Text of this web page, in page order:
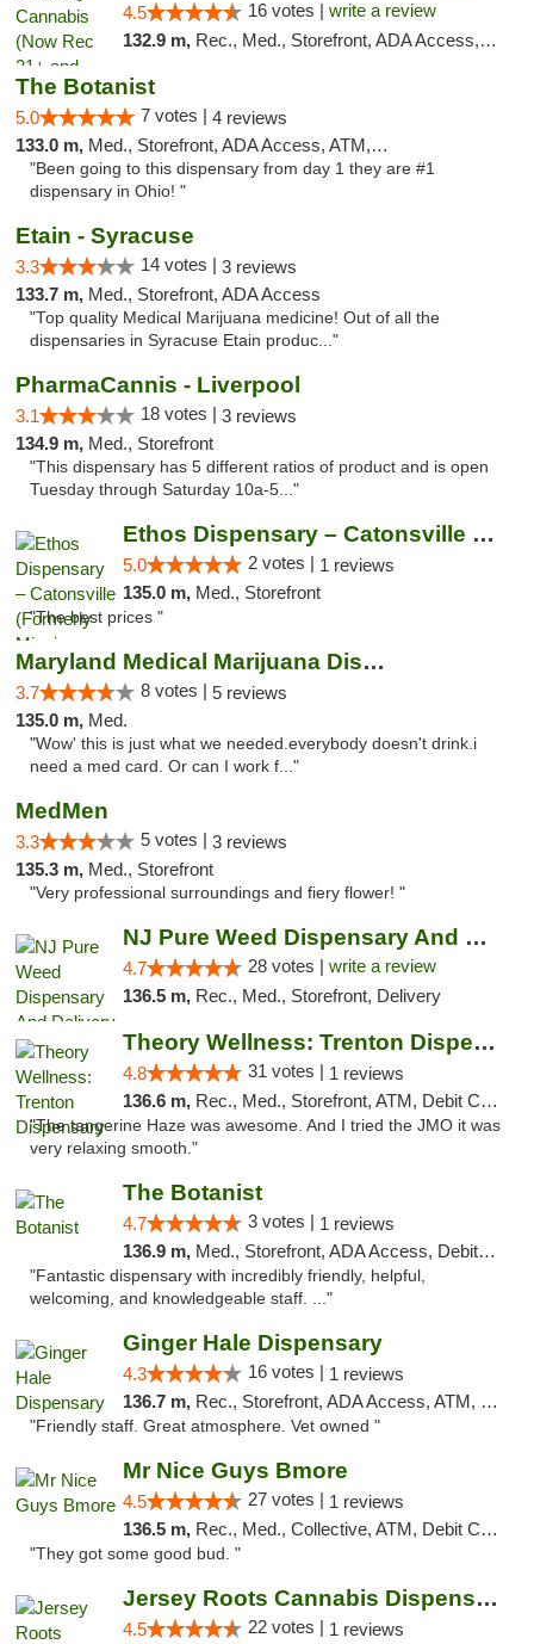
4.5 16 votes | write a review
132.9 m, Rec., Med., Storefront, ADA Access, ATM, Pickup
The Botanist
5.0 7 votes | 4 reviews
133.0 m, Med., Storefront, ADA Access, ATM, Debit Card
"Been going to this dispensary from day 1 they are #1
dispensary in Ohio! "
Etain - Syracuse
3.3 14 votes | 3 reviews
133.7 m, Med., Storefront, ADA Access
"Top quality Medical Marijuana medicine! Out of all the
dispensaries in Syracuse Etain produc..."
PharmaCannis - Liverpool
3.1 18 votes | 3 reviews
134.9 m, Med., Storefront
"This dispensary has 5 different ratios of product and is open
Tuesday through Saturday 10a-5..."
Ethos Dispensary – Catonsville (Formerly M...
5.0 2 votes | 1 reviews
135.0 m, Med., Storefront
"The best prices "
Maryland Medical Marijuana Dispensaries
3.7 8 votes | 5 reviews
135.0 m, Med.
"Wow' this is just what we needed.everybody doesn't drink.i
need a med card. Or can I work f..."
MedMen
3.3 5 votes | 3 reviews
135.3 m, Med., Storefront
"Very professional surroundings and fiery flower! "
NJ Pure Weed Dispensary And Delivery
4.7 28 votes | write a review
136.5 m, Rec., Med., Storefront, Delivery
Theory Wellness: Trenton Dispensary
4.8 31 votes | 1 reviews
136.6 m, Rec., Med., Storefront, ATM, Debit Card, Pickup
"The tangerine Haze was awesome. And I tried the JMO it was
very relaxing smooth."
The Botanist
4.7 3 votes | 1 reviews
136.9 m, Med., Storefront, ADA Access, Debit Card
"Fantastic dispensary with incredibly friendly, helpful,
welcoming, and knowledgeable staff. ..."
Ginger Hale Dispensary
4.3 16 votes | 1 reviews
136.7 m, Rec., Storefront, ADA Access, ATM, Debit Card, Pickup
"Friendly staff. Great atmosphere. Vet owned "
Mr Nice Guys Bmore
4.5 27 votes | 1 reviews
136.5 m, Rec., Med., Collective, ATM, Debit Card, Pickup
"They got some good bud. "
Jersey Roots Cannabis Dispensary and Weed ...
4.5 22 votes | 1 reviews